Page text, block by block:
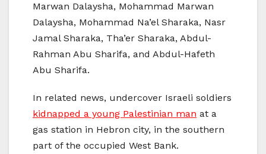
Marwan Dalaysha, Mohammad Marwan
Dalaysha, Mohammad Na’el Sharaka, Nasr
Jamal Sharaka, Tha’er Sharaka, Abdul-
Rahman Abu Sharifa, and Abdul-Hafeth
Abu Sharifa.
In related news, undercover Israeli soldiers
kidnapped a young Palestinian man at a
gas station in Hebron city, in the southern
part of the occupied West Bank.